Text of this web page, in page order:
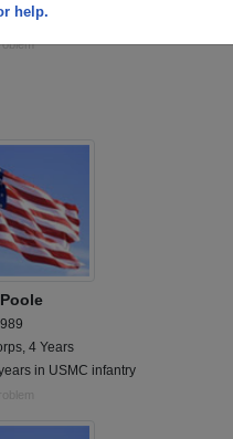
help.
comm center
4 Years
in USMC infantry